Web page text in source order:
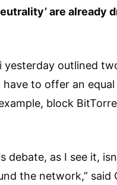
are
yesterday outlined
to offer an
block
debate, as I see it,
the network,” said